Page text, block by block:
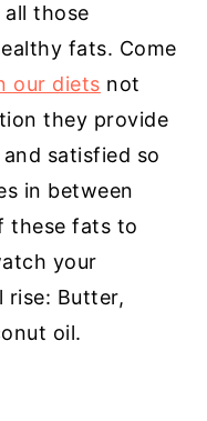
those
fats. Come
our diets not
they provide
satisfied so
in between
these fats to
your
rise: Butter,
oil.